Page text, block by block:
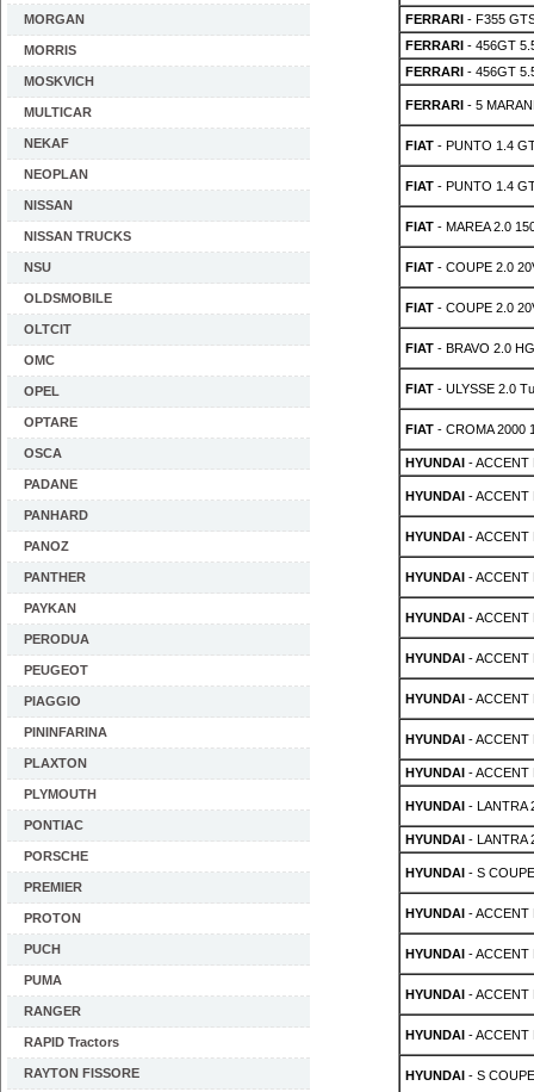
MORGAN
MORRIS
MOSKVICH
MULTICAR
NEKAF
NEOPLAN
NISSAN
NISSAN TRUCKS
NSU
OLDSMOBILE
OLTCIT
OMC
OPEL
OPTARE
OSCA
PADANE
PANHARD
PANOZ
PANTHER
PAYKAN
PERODUA
PEUGEOT
PIAGGIO
PININFARINA
PLAXTON
PLYMOUTH
PONTIAC
PORSCHE
PREMIER
PROTON
PUCH
PUMA
RANGER
RAPID Tractors
RAYTON FISSORE
FERRARI- F355
FERRARI- 456GT
FERRARI- 456GT
FERRARI- 5
FIAT- PUNTO 1.4
FIAT- PUNTO 1.4
FIAT- MAREA 2.0
FIAT- COUPE 2.0
FIAT- COUPE 2.0
FIAT- BRAVO 2.0
FIAT- ULYSSE 2.0
FIAT- CROMA 2000
HYUNDAI- ACCENT
HYUNDAI- ACCENT
HYUNDAI- ACCENT
HYUNDAI- ACCENT
HYUNDAI- ACCENT
HYUNDAI- ACCENT
HYUNDAI- ACCENT
HYUNDAI- ACCENT
HYUNDAI- ACCENT
HYUNDAI- LANTRA
HYUNDAI- LANTRA
HYUNDAI- S
HYUNDAI- ACCENT
HYUNDAI- ACCENT
HYUNDAI- ACCENT
HYUNDAI- ACCENT
HYUNDAI- S